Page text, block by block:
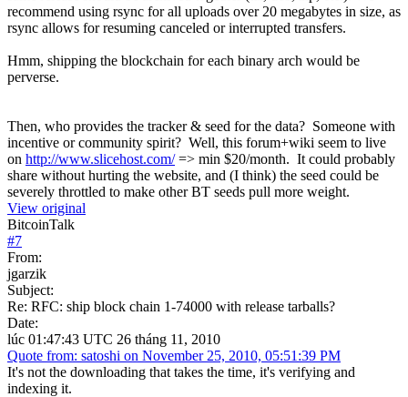
recommend using rsync for all uploads over 20 megabytes in size, as
rsync allows for resuming canceled or interrupted transfers.
Hmm, shipping the blockchain for each binary arch would be
perverse.
Then, who provides the tracker & seed for the data? Someone with
incentive or community spirit? Well, this forum+wiki seem to live
on http://www.slicehost.com/=> min $20/month. It could probably
share without hurting the website, and (I think) the seed could be
severely throttled to make other BT seeds pull more weight.
View original
BitcoinTalk
#7
From:
jgarzik
Subject:
Re: RFC: ship block chain 1-74000 with release tarballs?
Date:
lúc 01:47:43 UTC 26 tháng 11, 2010
Quote from: satoshi on November 25, 2010, 05:51:39 PM
It's not the downloading that takes the time, it's verifying and
indexing it.